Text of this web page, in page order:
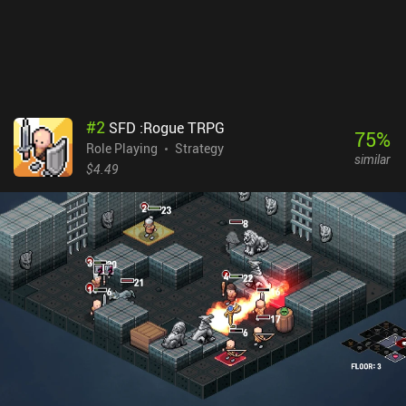
#2 SFD :Rogue TRPG
Role Playing
Strategy
$4.49
75%
similar